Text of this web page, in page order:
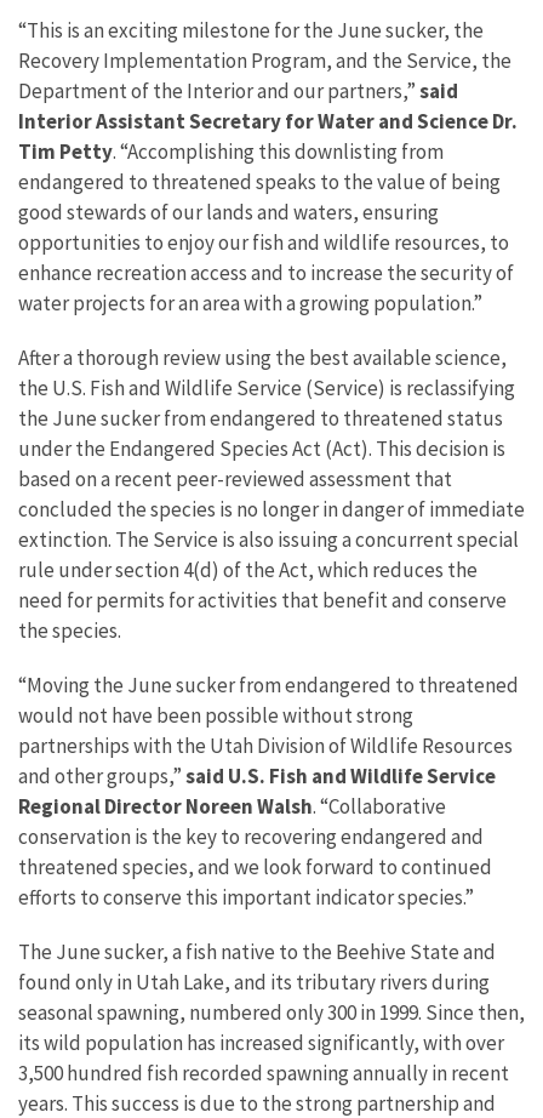
“This is an exciting milestone for the June sucker, the
Recovery Implementation Program, and the Service, the
Department of the Interior and our partners,”said
Interior Assistant Secretary for Water and Science Dr.
Tim Petty. “Accomplishing this downlisting from
endangered to threatened speaks to the value of being
good stewards of our lands and waters, ensuring
opportunities to enjoy our fish and wildlife resources, to
enhance recreation access and to increase the security of
water projects for an area with a growing population.”
After a thorough review using the best available science,
the U.S. Fish and Wildlife Service (Service) is reclassifying
the June sucker from endangered to threatened status
under the Endangered Species Act (Act). This decision is
based on a recent peer-reviewed assessment that
concluded the species is no longer in danger of immediate
extinction. The Service is also issuing a concurrent special
rule under section 4(d) of the Act, which reduces the
need for permits for activities that benefit and conserve
the species.
“Moving the June sucker from endangered to threatened
would not have been possible without strong
partnerships with the Utah Division of Wildlife Resources
and other groups,”said U.S. Fish and Wildlife Service
Regional Director Noreen Walsh. “Collaborative
conservation is the key to recovering endangered and
threatened species, and we look forward to continued
efforts to conserve this important indicator species.”
The June sucker, a fish native to the Beehive State and
found only in Utah Lake, and its tributary rivers during
seasonal spawning, numbered only 300 in 1999. Since then,
its wild population has increased significantly, with over
3,500 hundred fish recorded spawning annually in recent
years. This success is due to the strong partnership and